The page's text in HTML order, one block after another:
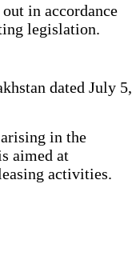
in accordance
legislation.
dated July 5,
in the
aimed at
activities.